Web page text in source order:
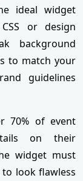
ideal widget
or design
background
to match your
guidelines
70% of event
on their
widget must
look flawless